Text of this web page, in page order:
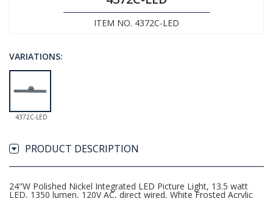
ITEM NO. 4372C-LED
VARIATIONS:
4372C-LED
PRODUCT DESCRIPTION
24"W Polished Nickel Integrated LED Picture Light, 13.5 watt
LED, 1350 lumen, 120V AC, direct wired, White Frosted Acrylic